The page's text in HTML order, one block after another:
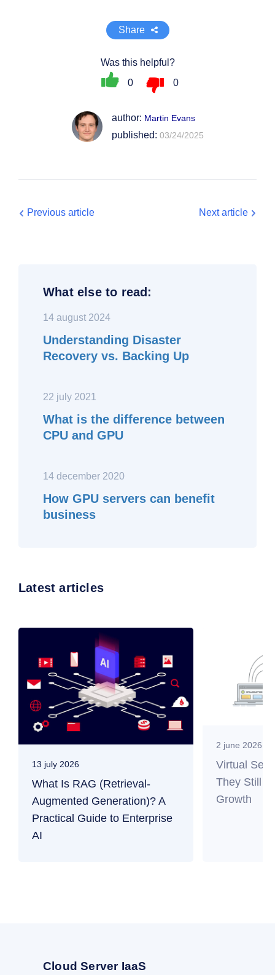
Share
Was this helpful?
0
0
author: Martin Evans
published: 03/24/2025
Previous article Next article
What else to read:
14 august 2024
Understanding Disaster
Recovery vs. Backing Up
22 july 2021
What is the difference between
CPU and GPU
14 december 2020
How GPU servers can benefit
business
Latest articles
13 july 2026
What Is RAG (Retrieval-
Augmented Generation)? A
Practical Guide to Enterprise
AI
2 june 2026
Virtual
They Still
Growth
Cloud Server IaaS